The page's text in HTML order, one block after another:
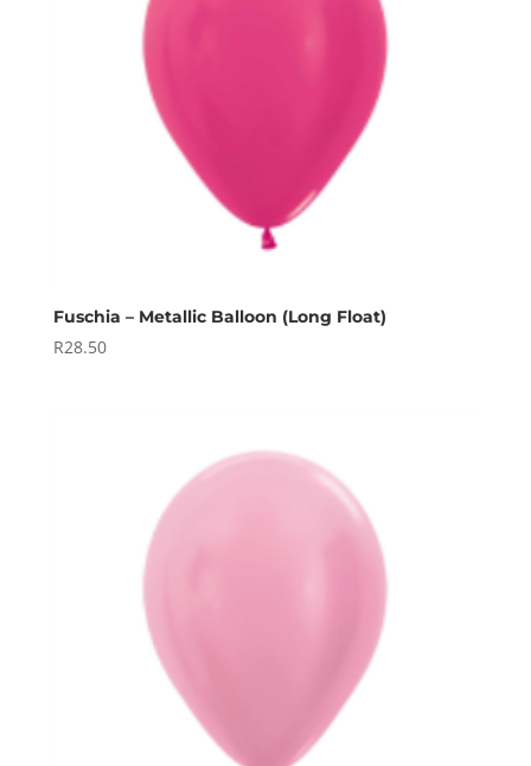
Fuschia – Metallic Balloon (Long Float)
R28.50